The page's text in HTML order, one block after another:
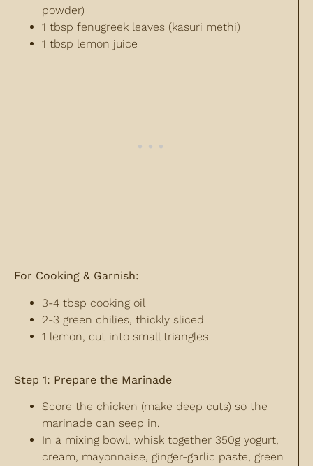
powder)
1 tbsp fenugreek leaves (kasuri methi)
1 tbsp lemon juice
For Cooking & Garnish:
3-4 tbsp cooking oil
2-3 green chilies, thickly sliced
1 lemon, cut into small triangles
Step 1: Prepare the Marinade
Score the chicken (make deep cuts) so the
marinade can seep in.
In a mixing bowl, whisk together 350g yogurt,
cream, mayonnaise, ginger-garlic paste, green